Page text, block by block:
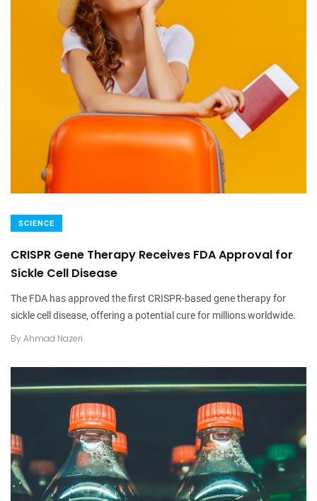
SCIENCE
CRISPR Gene Therapy Receives FDA Approval for
Sickle Cell Disease
The FDA has approved the first CRISPR-based gene therapy for
sickle cell disease, offering a potential cure for millions worldwide.
By Ahmad Nazeri